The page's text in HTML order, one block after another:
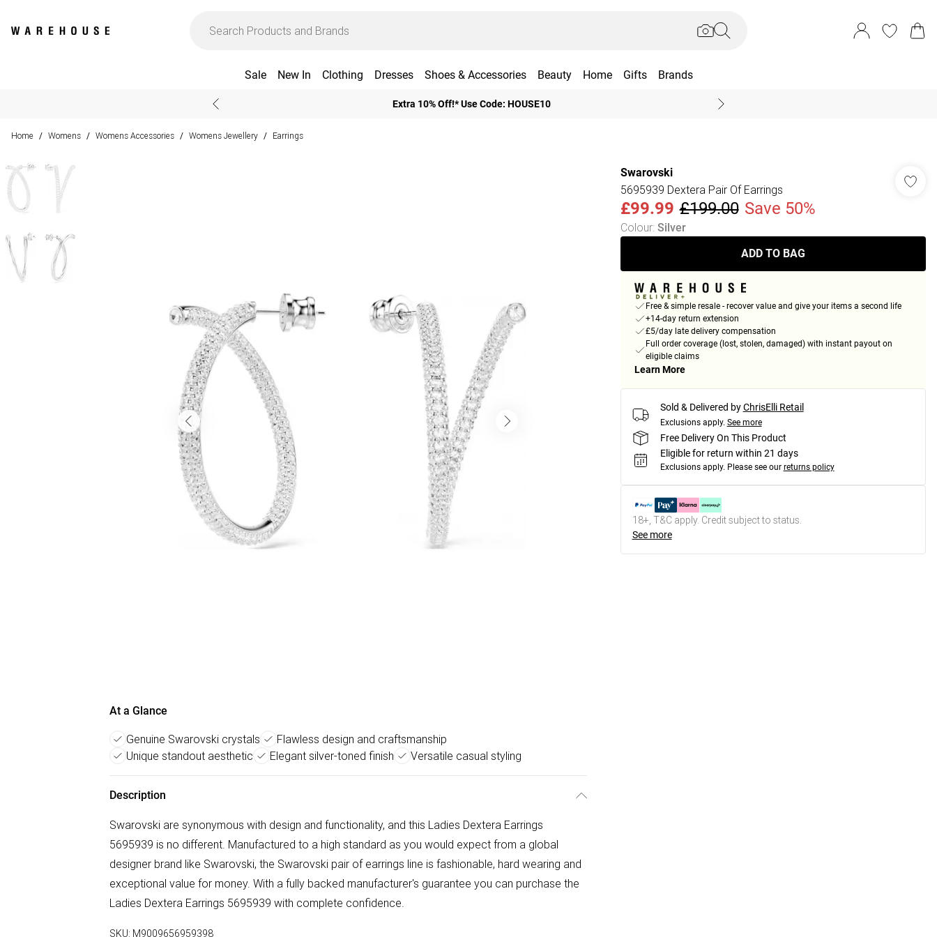
Sale New In Clothing Dresses Shoes & Accessories Beauty Home Gifts Brands
Extra 10% Off!* Use Code: HOUSE10
Home / Womens / Womens Accessories / Womens Jewellery / Earrings
At a Glance
Genuine Swarovski crystals
Flawless design and craftsmanship
Unique standout aesthetic
Elegant silver-toned finish Versatile casual styling
Description
Swarovski are synonymous with design and functionality, and this Ladies Dextera Earrings
5695939 is no different. Manufactured to a high standard as you would expect from a global
designer brand like Swarovski, the Swarovski pair of earrings line is fashionable, hard wearing and
exceptional value for money. With a fully backed manufacturer's guarantee you can purchase the
Ladies Dextera Earrings 5695939 with complete confidence.
SKU: M9009656959398
Swarovski
5695939 Dextera Pair Of Earrings
£99.99 £199.00 Save 50%
Colour: Silver
ADD TO BAG
Free & simple resale - recover value and give your items a second life
+14-day return extension
£5/day late delivery compensation
Full order coverage (lost, stolen, damaged) with instant payout on
eligible claims
Learn More
Sold & Delivered by ChrisElli Retail
Exclusions apply. See more
Free Delivery On This Product
Eligible for return within 21 days
Exclusions apply. Please see our returns policy
18+, T&C apply. Credit subject to status.
See more